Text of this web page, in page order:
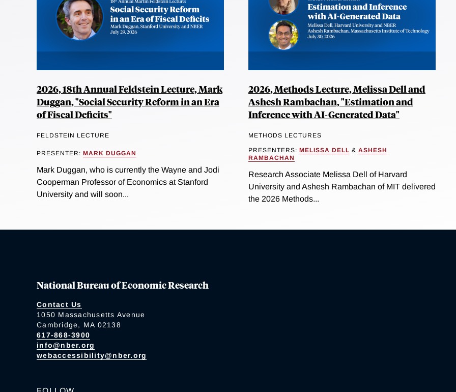
2026, 18th Annual Feldstein Lecture, Mark
Duggan, "Social Security Reform in an Era
of Fiscal Deficits"
FELDSTEIN LECTURE
PRESENTER: MARK DUGGAN
Mark Duggan, who is currently the Wayne and Jodi
Cooperman Professor of Economics at Stanford
University and will soon...
2026, Methods Lecture, Melissa Dell and
Ashesh Rambachan, "Estimation and
Inference with AI-Generated Data"
METHODS LECTURES
PRESENTERS: MELISSA DELL & ASHESH
RAMBACHAN
Research Associate Melissa Dell of Harvard
University and Ashesh Rambachan of MIT delivered
the 2026 Methods...
National Bureau of Economic Research
Contact Us
1050 Massachusetts Avenue
Cambridge, MA 02138
617-868-3900
info@nber.org
webaccessibility@nber.org